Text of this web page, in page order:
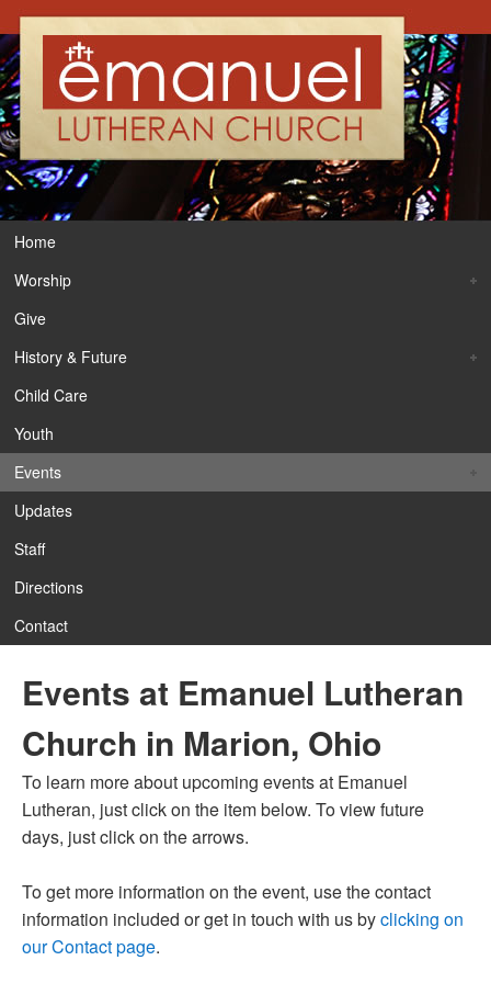
Home
Worship
Give
History & Future
Child Care
Youth
Events
Updates
Staff
Directions
Contact
Events at Emanuel Lutheran
Church in Marion, Ohio
To learn more about upcoming events at Emanuel
Lutheran, just click on the item below. To view future
days, just click on the arrows.
To get more information on the event, use the contact
information included or get in touch with us byclicking on
our Contact page.